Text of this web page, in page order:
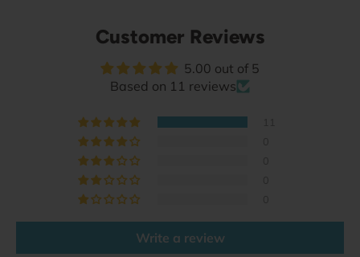
Customer Reviews
5.00 out of 5
Based on 11 reviews
Write a review